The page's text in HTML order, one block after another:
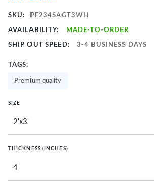
SKU: PF234SAGT3WH
AVAILABILITY: MADE-TO-ORDER
SHIP OUT SPEED: 3-4 BUSINESS DAYS
TAGS:
Premium quality
SIZE
THICKNESS (INCHES)